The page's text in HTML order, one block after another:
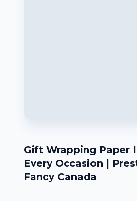
Gift Wrapping Paper
Every Occasion |
Fancy Canada